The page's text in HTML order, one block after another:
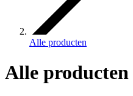
Alle producten
Alle producten